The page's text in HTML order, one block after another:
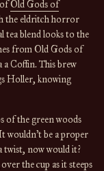
ofOld Gods of
the eldritch horror
tea blend looks to the
from Old Gods of
a Coffin. This brew
Holler, knowing
of the green woods
wouldn't be a proper
twist, now would it?
the cup as it steeps